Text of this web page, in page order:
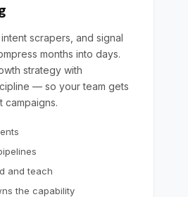
scrapers, and signal
months into days.
strategy with
— so your team gets
campaigns.
and teach
the capability